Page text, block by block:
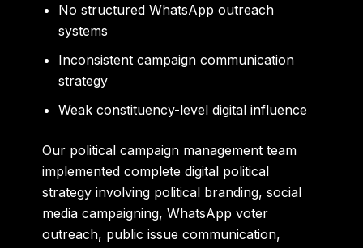
No structured WhatsApp outreach
systems
Inconsistent campaign communication
strategy
Weak constituency-level digital influence
Our political campaign management team
implemented complete digital political
strategy involving political branding, social
media campaigning, WhatsApp voter
outreach, public issue communication,